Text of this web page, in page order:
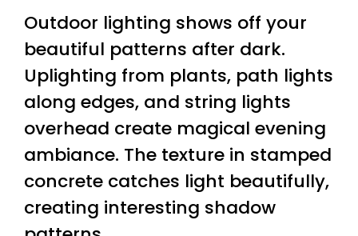
Outdoor lighting shows off your
beautiful patterns after dark.
Uplighting from plants, path lights
along edges, and string lights
overhead create magical evening
ambiance. The texture in stamped
concrete catches light beautifully,
creating interesting shadow